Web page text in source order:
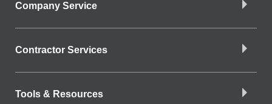
Company Service
Contractor Services
Tools & Resources